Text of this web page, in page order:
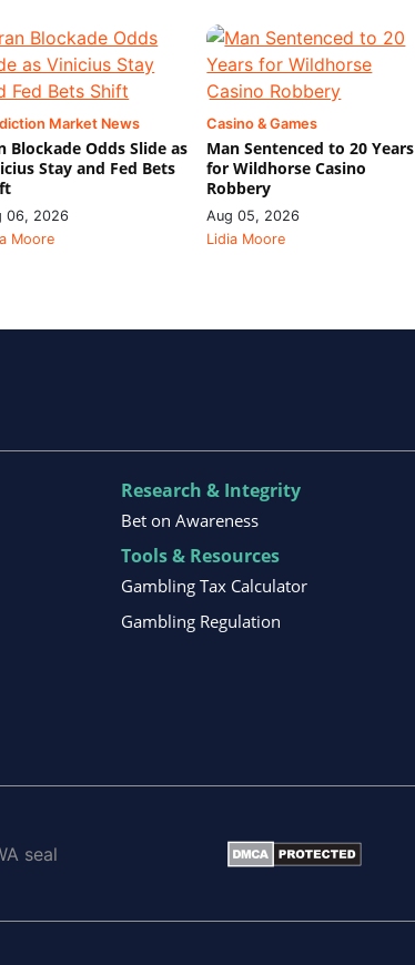
Market News
Blockade Odds Slide as
Stay and Fed Bets
06, 2026
Moore
Casino & Games
Man Sentenced to 20 Years
for Wildhorse Casino
Robbery
Aug 05, 2026
Lidia Moore
Research & Integrity
Bet on Awareness
Tools & Resources
Gambling Tax Calculator
Gambling Regulation